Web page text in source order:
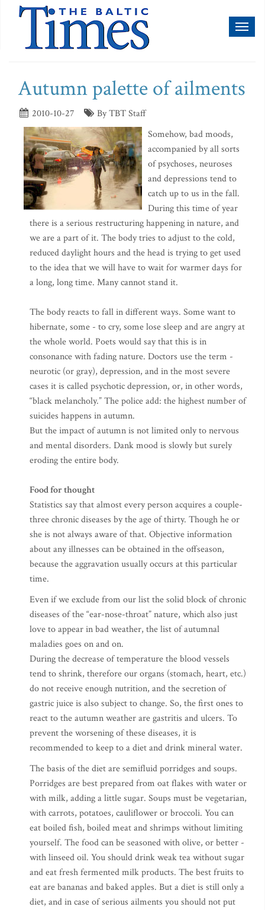
Autumn palette of ailments
2010-10-27
By TBT Staff
Somehow, bad moods,
accompanied by all sorts
of psychoses, neuroses
and depressions tend to
catch up to us in the fall.
During this time of year
there is a serious restructuring happening in nature, and
we are a part of it. The body tries to adjust to the cold,
reduced daylight hours and the head is trying to get used
to the idea that we will have to wait for warmer days for
a long, long time. Many cannot stand it.
The body reacts to fall in different ways. Some want to
hibernate, some - to cry, some lose sleep and are angry at
the whole world. Poets would say that this is in
consonance with fading nature. Doctors use the term -
neurotic (or gray), depression, and in the most severe
cases it is called psychotic depression, or, in other words,
“black melancholy.” The police add: the highest number of
suicides happens in autumn.
But the impact of autumn is not limited only to nervous
and mental disorders. Dank mood is slowly but surely
eroding the entire body.
Food for thought
Statistics say that almost every person acquires a couple-
three chronic diseases by the age of thirty. Though he or
she is not always aware of that. Objective information
about any illnesses can be obtained in the offseason,
because the aggravation usually occurs at this particular
time.
Even if we exclude from our list the solid block of chronic
diseases of the “ear-nose-throat” nature, which also just
love to appear in bad weather, the list of autumnal
maladies goes on and on.
During the decrease of temperature the blood vessels
tend to shrink, therefore our organs (stomach, heart, etc.)
do not receive enough nutrition, and the secretion of
gastric juice is also subject to change. So, the first ones to
react to the autumn weather are gastritis and ulcers. To
prevent the worsening of these diseases, it is
recommended to keep to a diet and drink mineral water.
The basis of the diet are semifluid porridges and soups.
Porridges are best prepared from oat flakes with water or
with milk, adding a little sugar. Soups must be vegetarian,
with carrots, potatoes, cauliflower or broccoli. You can
eat boiled fish, boiled meat and shrimps without limiting
yourself. The food can be seasoned with olive, or better -
with linseed oil. You should drink weak tea without sugar
and eat fresh fermented milk products. The best fruits to
eat are bananas and baked apples. But a diet is still only a
diet, and in case of serious ailments you should not put